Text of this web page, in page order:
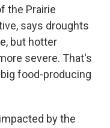
the Prairie
says droughts
but hotter
severe. That's
food-producing
by the